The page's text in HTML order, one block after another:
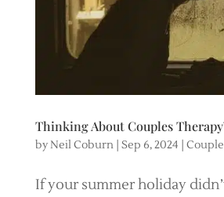
Thinking About Couples
byNeil Coburn| Sep 6, 2024
If your summer holiday